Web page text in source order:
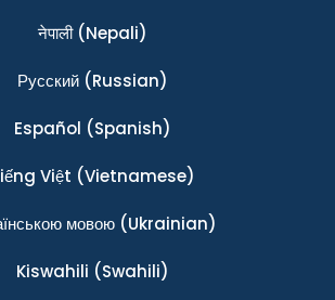
नेपाली(Nepali)
Ρусский(Russian)
Español (Spanish)
Việt (Vietnamese)
мовою(Ukrainian)
Kiswahili (Swahili)